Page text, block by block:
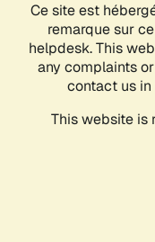
Ce site est
remarque sur
helpdesk. This
any complaints
contact us
This website is